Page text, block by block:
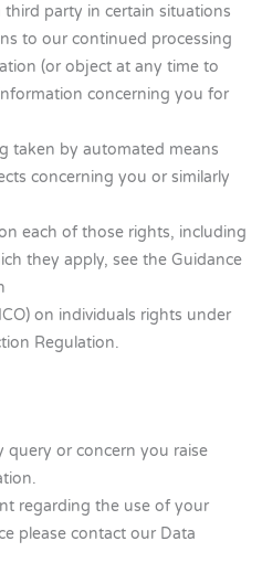
party in certain situations
to our continued processing
(or object at any time to
concerning you for
taken by automated means
concerning you or similarly
each of those rights, including
they apply, see the Guidance
on individuals rights under
Regulation.
query or concern you raise
regarding the use of your
please contact our Data